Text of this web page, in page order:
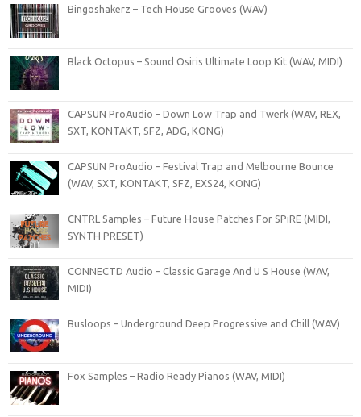
Bingoshakerz – Tech House Grooves (WAV)
Black Octopus – Sound Osiris Ultimate Loop Kit (WAV, MIDI)
CAPSUN ProAudio – Down Low Trap and Twerk (WAV, REX,
SXT, KONTAKT, SFZ, ADG, KONG)
CAPSUN ProAudio – Festival Trap and Melbourne Bounce
(WAV, SXT, KONTAKT, SFZ, EXS24, KONG)
CNTRL Samples – Future House Patches For SPiRE (MIDI,
SYNTH PRESET)
CONNECTD Audio – Classic Garage And U S House (WAV,
MIDI)
Busloops – Underground Deep Progressive and Chill (WAV)
Fox Samples – Radio Ready Pianos (WAV, MIDI)